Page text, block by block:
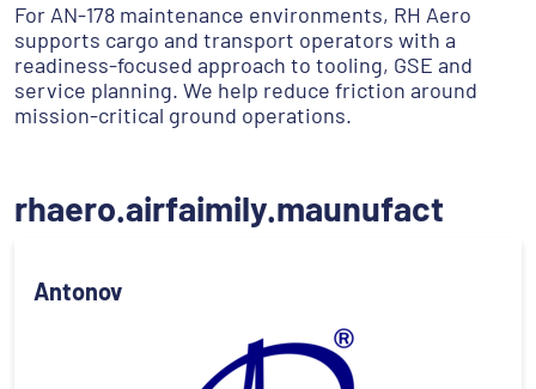
For AN-178 maintenance environments, RH Aero
supports cargo and transport operators with a
readiness-focused approach to tooling, GSE and
service planning. We help reduce friction around
mission-critical ground operations.
rhaero.airfaimily.maunufact
Antonov